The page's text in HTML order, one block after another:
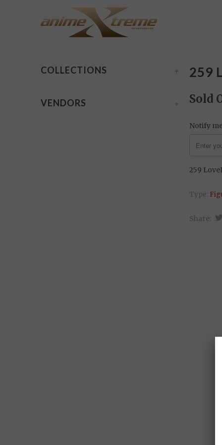
+
COLLECTIONS
+
VENDORS
259
Sold
Notify
259
Type:
Share: